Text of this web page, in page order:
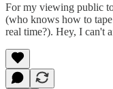
For my viewing public
(who knows how to
real time?). Hey, I can't